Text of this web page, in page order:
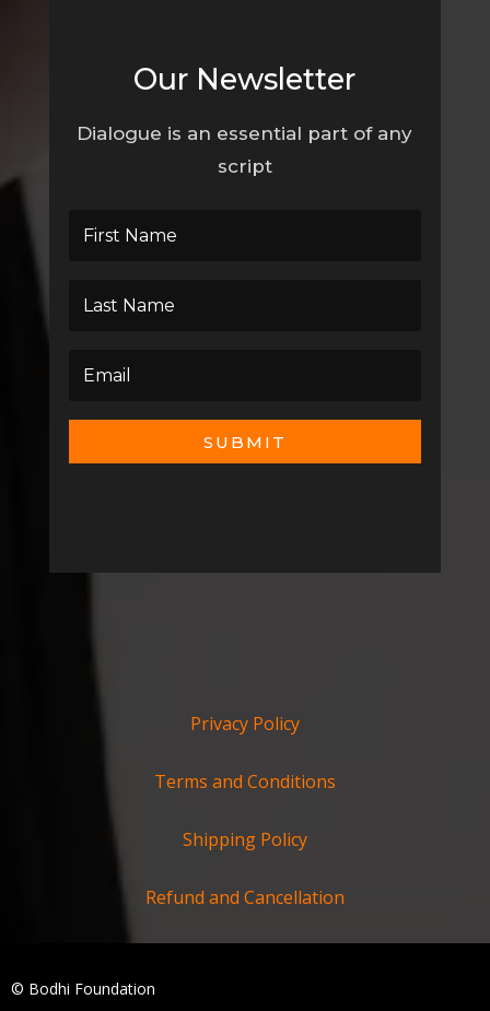
Our Newsletter
Dialogue is an essential part of any
script
SUBMIT
Privacy Policy
Terms and Conditions
Shipping Policy
Refund and Cancellation
© Bodhi Foundation